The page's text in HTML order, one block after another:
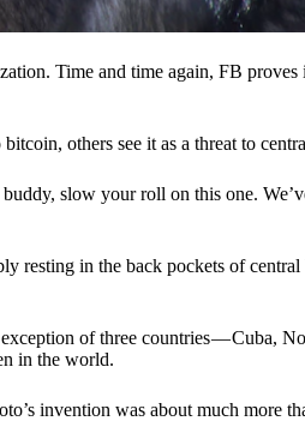
Time and time again, FB
others see it as a threat to
slow your roll on this one.
resting in the back pockets of
of three countries — Cuba,
in the world.
invention was about much more